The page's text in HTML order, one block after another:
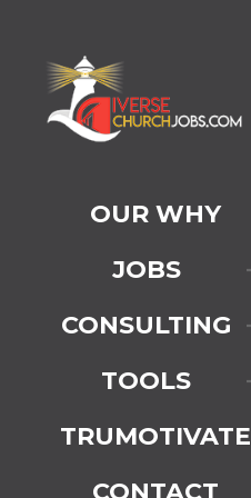
OUR WHY
JOBS
CONSULTING
TOOLS
TRUMOTIVATE